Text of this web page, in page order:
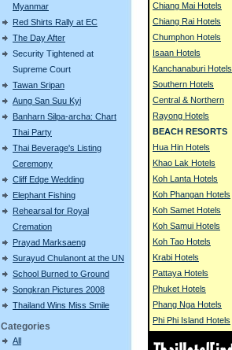
Myanmar
Red Shirts Rally at EC
The Day After
Security Tightened at
Supreme Court
Tawan Sripan
Aung San Suu Kyi
Banharn Silpa-archa: Chart
Thai Party
Thai Beverage's Listing
Ceremony
Cliff Edge Wedding
Elephant Fishing
Rehearsal for Royal
Cremation
Prayad Marksaeng
Surayud Chulanont at the UN
School Burned to Ground
Songkran Pictures 2008
Thailand Wins Miss Smile
Categories
All
Chiang Mai Hotels
Chiang Rai Hotels
Chumphon Hotels
Isaan Hotels
Kanchanaburi Hotels
Southern Hotels
Central & Northern
Rayong Hotels
BEACH RESORTS
Hua Hin Hotels
Khao Lak Hotels
Koh Lanta Hotels
Koh Phangan Hotels
Koh Samet Hotels
Koh Samui Hotels
Koh Tao Hotels
Krabi Hotels
Pattaya Hotels
Phuket Hotels
Phang Nga Hotels
Phi Phi Island Hotels